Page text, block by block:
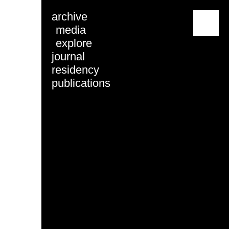
archive
media
explore
journal
residency
publications